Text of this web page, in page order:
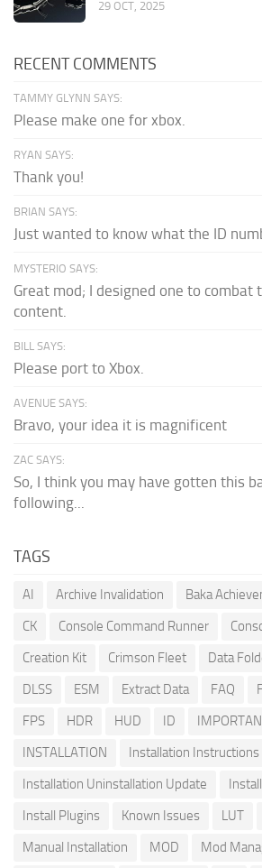
29 OCT, 2025
RECENT COMMENTS
TAMMY GLYNN SAYS:
Please make one for xbox.
RYAN SAYS:
Thank you!
BRIAN SAYS:
Just wanted to know what the ID
MYSTERIO SAYS:
Great mod; I designed one to combat
content.
BILL SAYS:
Please port to Xbox.
AVENUE SAYS:
Bravo, your idea it is magnificent
ZAC SAYS:
So, I think you may have gotten this
following...
TAGS
AI Archive Invalidation Baka
CK
Console Command Runner
Creation Kit
Crimson Fleet Data
DLSS
ESM Extract Data FAQ
FPS
HDR HUD ID
INSTALLATION
Installation Instructions
Installation Uninstallation Update
Install Plugins
Known Issues LUT
Manual Installation
MOD
Mod